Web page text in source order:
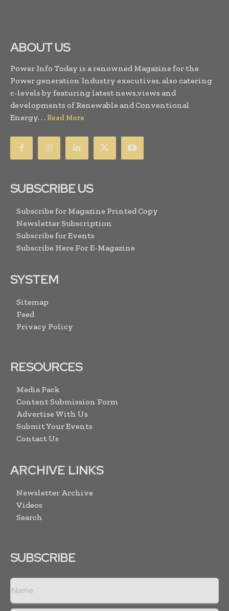
ABOUT US
Power Info Today is a renowned Magazine for the
Power generation Industry executives, also catering
c-levels by featuring latest news,views and
developments of Renewable and Conventional
Energy. . . Read More
SUBSCRIBE US
Subscribe for Magazine Printed Copy
Newsletter Subscription
Subscribe for Events
Subscribe Here For E-Magazine
SYSTEM
Sitemap
Feed
Privacy Policy
RESOURCES
Media Pack
Content Submission Form
Advertise With Us
Submit Your Events
Contact Us
ARCHIVE LINKS
Newsletter Archive
Videos
Search
SUBSCRIBE